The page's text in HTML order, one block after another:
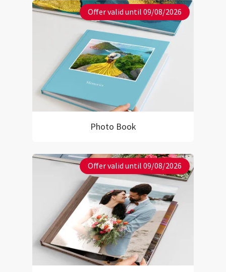
Offer valid until 09/08/2026
Photo Book
Offer valid until 09/08/2026